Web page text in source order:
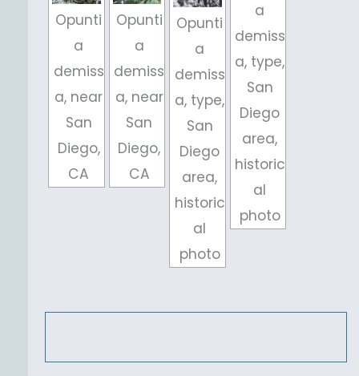
Opunti
a
demiss
a, near
San
Diego,
CA
Opunti
a
demiss
a, near
San
Diego,
CA
Opunti
a
demiss
a, type,
San
Diego
area,
historic
al
photo
a
demiss
a, type,
San
Diego
area,
historic
al
photo